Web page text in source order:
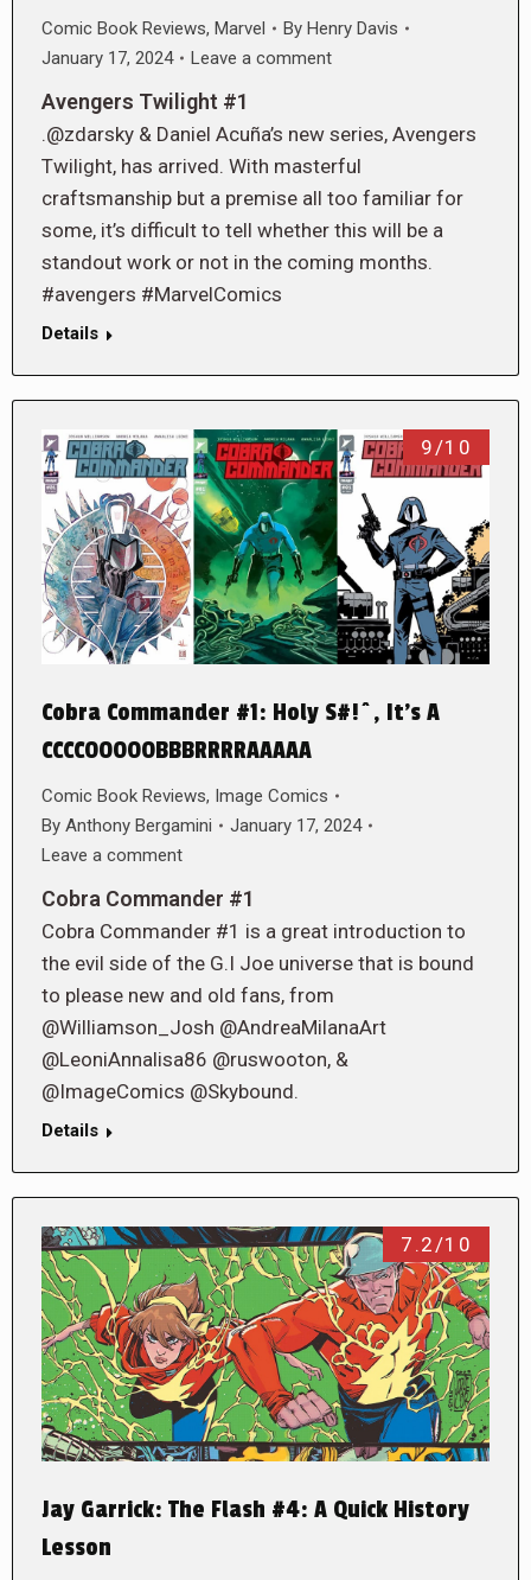
Comic Book Reviews, Marvel By Henry Davis
January 17, 2024
Leave a comment
Avengers Twilight #1
.@zdarsky & Daniel Acuña’s new series, Avengers
Twilight, has arrived. With masterful
craftsmanship but a premise all too familiar for
some, it’s difficult to tell whether this will be a
standout work or not in the coming months.
#avengers #MarvelComics
Details
9/10
Cobra Commander #1: Holy S#!^, It’s A
CCCCOOOOOBBBRRRRAAAAA
Comic Book Reviews, Image Comics
By Anthony Bergamini
January 17, 2024
Leave a comment
Cobra Commander #1
Cobra Commander #1 is a great introduction to
the evil side of the G.I Joe universe that is bound
to please new and old fans, from
@Williamson_Josh @AndreaMilanaArt
@LeoniAnnalisa86 @ruswooton, &
@ImageComics @Skybound.
Details
7.2/10
Jay Garrick: The Flash #4: A Quick History
Lesson